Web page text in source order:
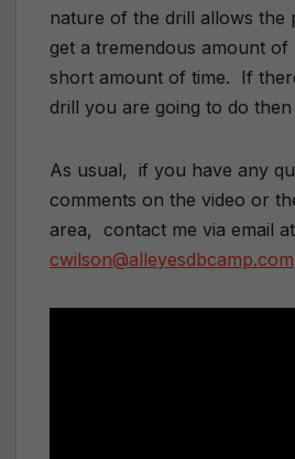
nature of the drill allows the
get a tremendous amount of
short amount of time. If
drill you are going to do then
As usual, if you have any
comments on the video or
area, contact me via email
cwilson@alleyesdbcamp.com